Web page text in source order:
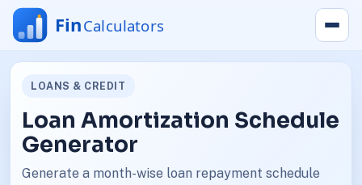
LOANS & CREDIT
Loan Amortization Schedule
Generator
Generate a month-wise loan repayment schedule